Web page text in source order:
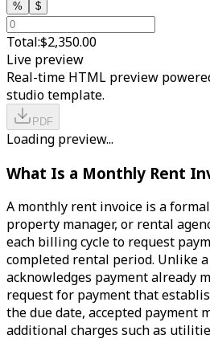
% $
Total:$2,350.00
Live preview
Real-time HTML preview
studio template.
PDF
Loading preview...
What Is a Monthly Rent
A monthly rent invoice is a
property manager, or rental
each billing cycle to request
completed rental period. Unlike
acknowledges payment already
request for payment that
the due date, accepted payment
additional charges such as